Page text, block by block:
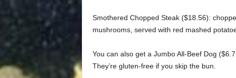
Smothered Chopped Steak ($18.56):
mushrooms, served with red mashed
You can also get a Jumbo All-Beef Dog
They’re gluten-free if you skip the bun.